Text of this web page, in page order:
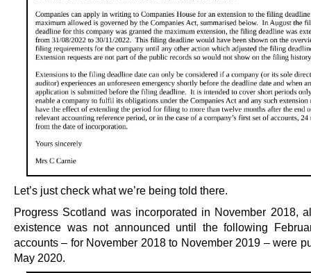
Let’s just check what we’re being told there.
Progress Scotland was incorporated in November 2018,
existence was not announced until the following
accounts – for November 2018 to November 2019 – were
May 2020.